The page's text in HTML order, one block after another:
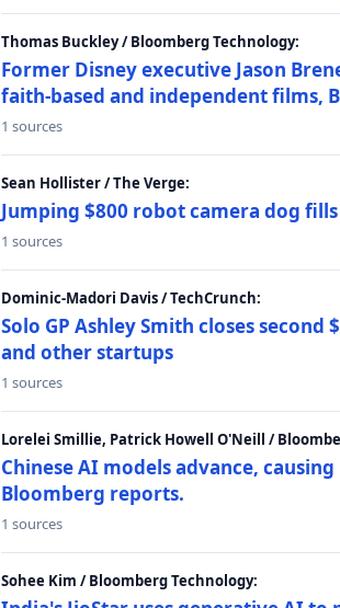
Thomas Buckley / Bloomberg Technology:
Former Disney executive Jason
faith-based and independent films,
1 sources
Sean Hollister / The Verge:
Jumping $800 robot camera dog
1 sources
Dominic-Madori Davis / TechCrunch:
Solo GP Ashley Smith closes
and other startups
1 sources
Lorelei Smillie, Patrick Howell O'Neill /
Chinese AI models advance,
Bloomberg reports.
1 sources
Sohee Kim / Bloomberg Technology: